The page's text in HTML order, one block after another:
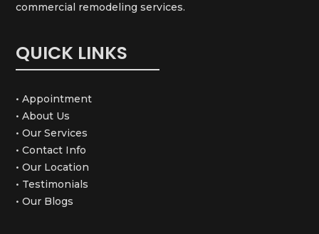
commercial remodeling services.
QUICK LINKS
• Appointment
• About Us
• Our Services
• Contact Info
• Our Location
• Testimonials
• Our Blogs